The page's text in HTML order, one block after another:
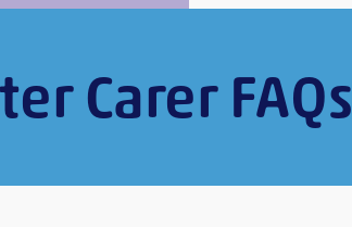
Carer FAQs